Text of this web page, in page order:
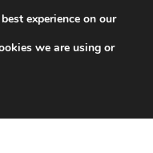
experience on our
we are using or